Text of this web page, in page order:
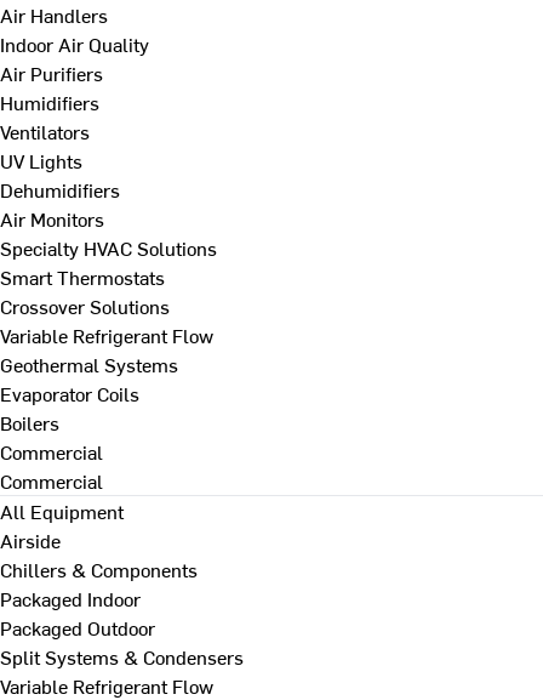
Air Handlers
Indoor Air Quality
Air Purifiers
Humidifiers
Ventilators
UV Lights
Dehumidifiers
Air Monitors
Specialty HVAC Solutions
Smart Thermostats
Crossover Solutions
Variable Refrigerant Flow
Geothermal Systems
Evaporator Coils
Boilers
Commercial
Commercial
All Equipment
Airside
Chillers & Components
Packaged Indoor
Packaged Outdoor
Split Systems & Condensers
Variable Refrigerant Flow